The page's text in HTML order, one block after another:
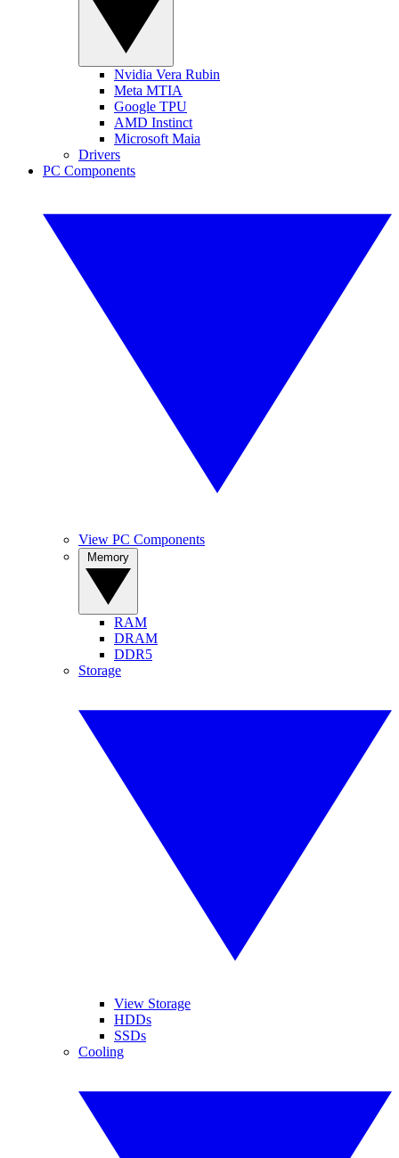
Nvidia Vera Rubin
Meta MTIA
Google TPU
AMD Instinct
Microsoft Maia
Drivers
PC Components
View PC Components
RAM
DRAM
DDR5
Storage
View Storage
HDDs
SSDs
Cooling